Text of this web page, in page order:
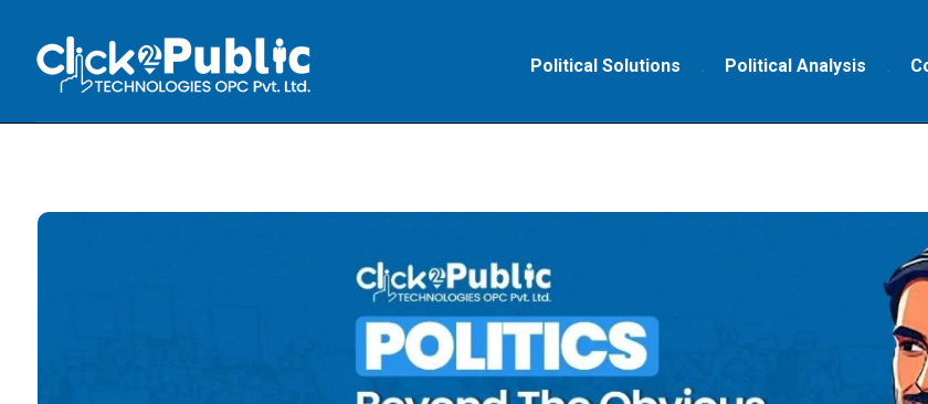
Political Solutions Political Analysis